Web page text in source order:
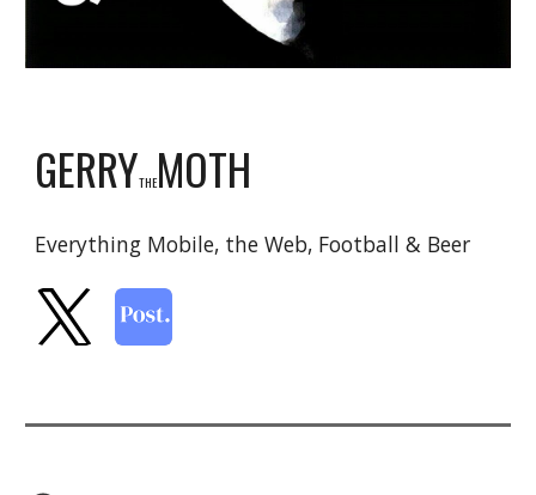
GERRYTHEMOTH
Everything Mobile, the Web, Football & Beer